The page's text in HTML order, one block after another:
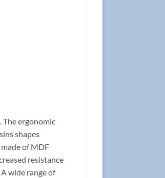
The ergonomic
shapes
of MDF
resistance
wide range of